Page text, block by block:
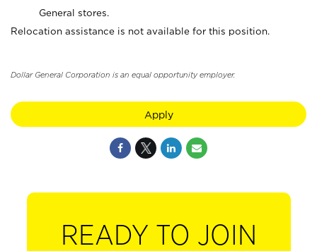
General stores.
Relocation assistance is not available for this position.
Dollar General Corporation is an equal opportunity employer.
Apply
READY TO JOIN